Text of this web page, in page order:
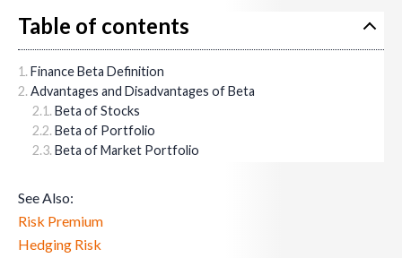
Table of contents
Finance Beta Definition
Advantages and Disadvantages of Beta
Beta of Stocks
Beta of Portfolio
Beta of Market Portfolio
See Also:
Risk Premium
Hedging Risk